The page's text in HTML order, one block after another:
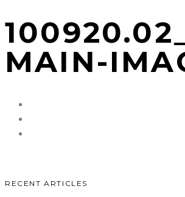
MAIN-
RECENT ARTICLES